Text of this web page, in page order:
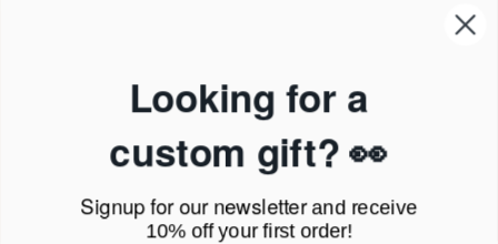
Call Us - 1.888.686.8787
Email - cs@personalprints.com
Looking for a
custom gift? 👀
Signup for our newsletterand receive
10% off your first order!